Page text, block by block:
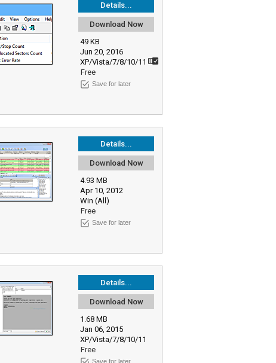
Details...
Download Now
49 KB
Jun 20, 2016
XP/Vista/7/8/10/11
Free
Save for later
Details...
Download Now
4.93 MB
Apr 10, 2012
Win (All)
Free
Save for later
Details...
Download Now
1.68 MB
Jan 06, 2015
XP/Vista/7/8/10/11
Free
Save for later